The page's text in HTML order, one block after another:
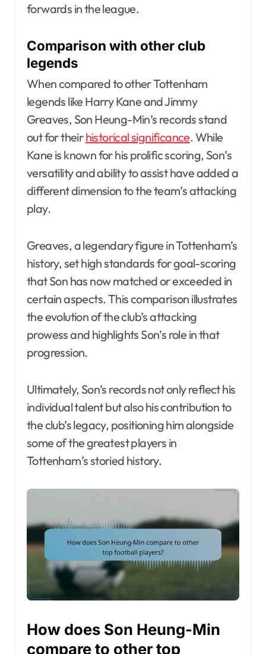
forwards in the league.
Comparison with other club
legends
When compared to other Tottenham
legends like Harry Kane and Jimmy
Greaves, Son Heung-Min’s records stand
out for theirhistorical significance. While
Kane is known for his prolific scoring, Son’s
versatility and ability to assist have added a
different dimension to the team’s attacking
play.
Greaves, a legendary figure in Tottenham’s
history, set high standards for goal-scoring
that Son has now matched or exceeded in
certain aspects. This comparison illustrates
the evolution of the club’s attacking
prowess and highlights Son’s role in that
progression.
Ultimately, Son’s records not only reflect his
individual talent but also his contribution to
the club’s legacy, positioning him alongside
some of the greatest players in
Tottenham’s storied history.
How does Son Heung-Min
compare to other top